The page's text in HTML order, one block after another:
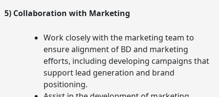
5) Collaboration with Marketing
Work closely with the marketing team to
ensure alignment of BD and marketing
efforts, including developing campaigns that
support lead generation and brand
positioning.